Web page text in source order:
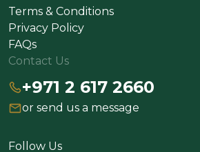
Terms & Conditions
Privacy Policy
FAQs
Contact Us
+971 2 617 2660
or send us a message
Follow Us